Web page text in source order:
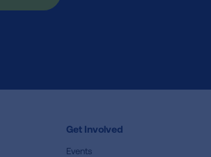
Get Involved
Events